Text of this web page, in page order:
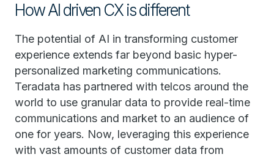
How AI driven CX is different
The potential of AI in transforming customer
experience extends far beyond basic hyper-
personalized marketing communications.
Teradata has partnered with telcos around the
world to use granular data to provide real-time
communications and market to an audience of
one for years. Now, leveraging this experience
with vast amounts of customer data from